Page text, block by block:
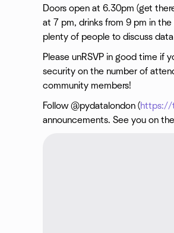
Doors open at 6.30pm (get
at 7 pm, drinks from 9 pm in
plenty of people to discuss
Please unRSVP in good time if
security on the number of
community members!
Follow @pydatalondon (https://
announcements. See you on